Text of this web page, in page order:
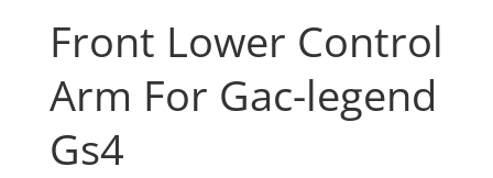
Front Lower Control
Arm For Gac-legend
Gs4